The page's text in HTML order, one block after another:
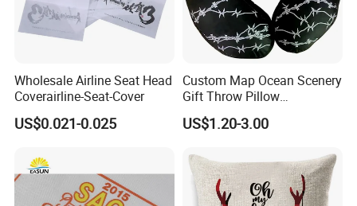
Wholesale Airline Seat Head
Coverairline-Seat-Cover
US$0.021-0.025
Custom Map Ocean Scenery
Gift Throw Pillow
Customize Decorative
Cushion
US$1.20-3.00